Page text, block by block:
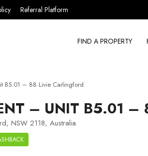
Referral Platform
FIND A PROPERTY
B5.01 – 88 Livie Carlingford
– UNIT B5.01 –
NSW 2118, Australia